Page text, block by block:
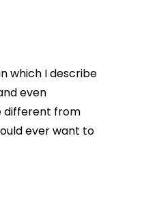
which I describe
even
different from
ever want to